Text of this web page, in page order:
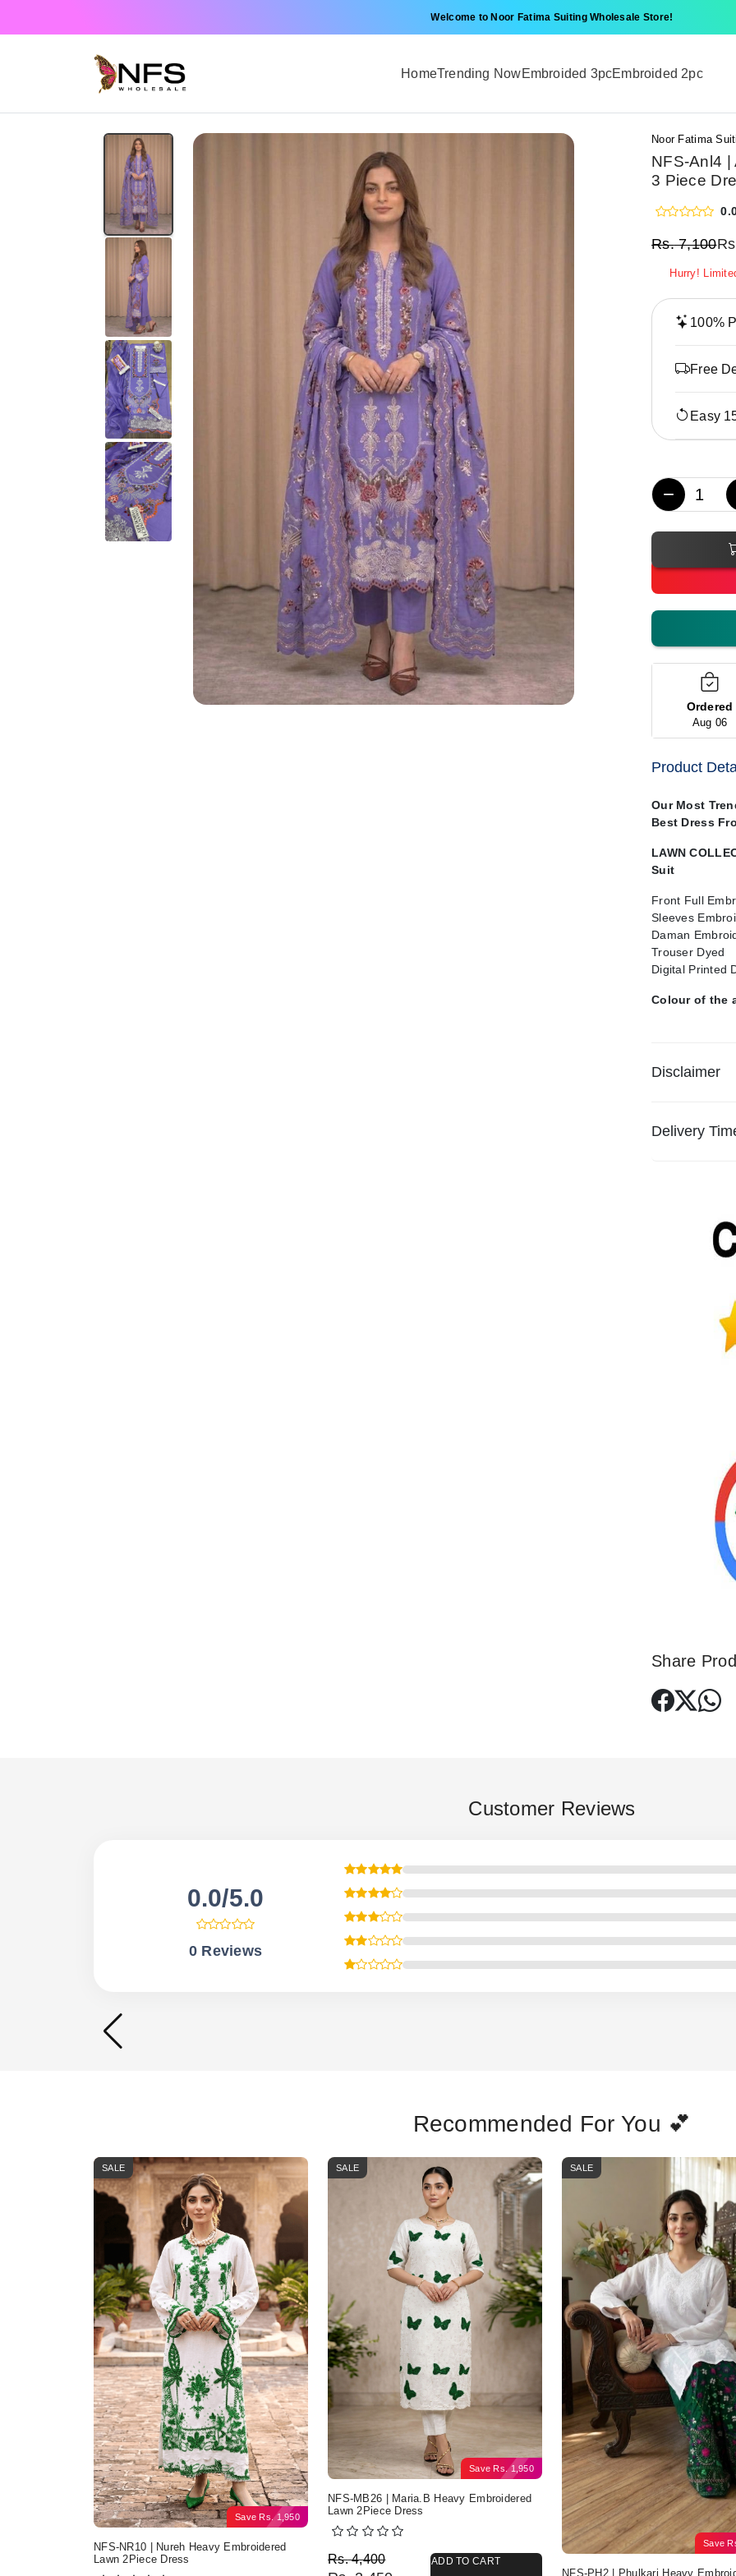
Welcome to Noor Fatima Suiting Wholesale Store!
HomeTrending NowEmbroided 3pcEmbroided 2pc
Noor Fatima
NFS-Anl4
3 Piece
Rs.7,100
Hurry!
100%
Free
Easy
−
Ordered
Aug 06
Product
Our Most
Best Dress
LAWN
Suit
Front Full
Sleeves
Daman
Trouser Dyed
Digital Printed
Colour of the
Disclaimer
Delivery
Share
Customer Reviews
0.0/5.0
0 Reviews
Recommended For You 💕
Save Rs.1,950
SALE
NFS-NR10 | Nureh Heavy Embroidered
Lawn 2Piece Dress
Save Rs.1,950
SALE
NFS-MB26 | Maria.B Heavy Embroidered
Lawn 2Piece Dress
Rs.4,400
Original price was: Rs. 4,400.
Current price is: Rs. 2,450.
ADD TO CART
Save
SALE
NFS-PH2 | Phulkari Heavy